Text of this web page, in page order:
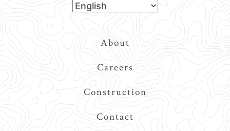
About
Careers
Construction
Contact